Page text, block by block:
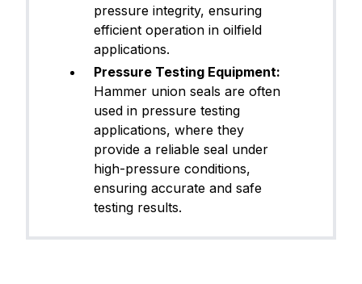
pressure integrity, ensuring
efficient operation in oilfield
applications.
Pressure Testing Equipment:
Hammer union seals are often
used in pressure testing
applications, where they
provide a reliable seal under
high-pressure conditions,
ensuring accurate and safe
testing results.